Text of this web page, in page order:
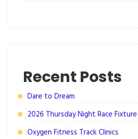
Recent Posts
Dare to Dream
2026 Thursday Night Race
Oxygen Fitness Track Clinics